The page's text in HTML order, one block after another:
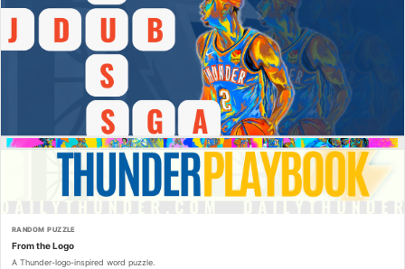
RANDOM PUZZLE
From the Logo
A Thunder-logo-inspired word puzzle.